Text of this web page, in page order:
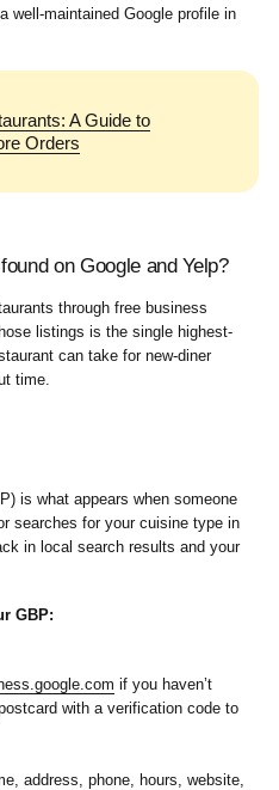
well-maintained Google profile in
A Guide to
Orders
on Google and Yelp?
through free business
listings is the single highest-
can take for new-diner
time.
is what appears when someone
searches for your cuisine type in
in local search results and your
GBP:
if you haven’t
with a verification code to
address, phone, hours, website,